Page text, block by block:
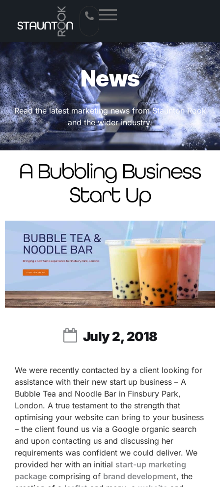
News
Read the latest marketing news from Staunton Rook
and the wider industry.
A Bubbling Business
Start Up
July 2, 2018
We were recently contacted by a client looking for
assistance with their new start up business – A
Bubble Tea and Noodle Bar in Finsbury Park,
London. A true testament to the strength that
optimising your website can bring to your business
– the client found us via a Google organic search
and upon contacting us and discussing her
requirements was confident we could deliver. We
provided her with an initial start-up marketing
package comprising of brand development, the